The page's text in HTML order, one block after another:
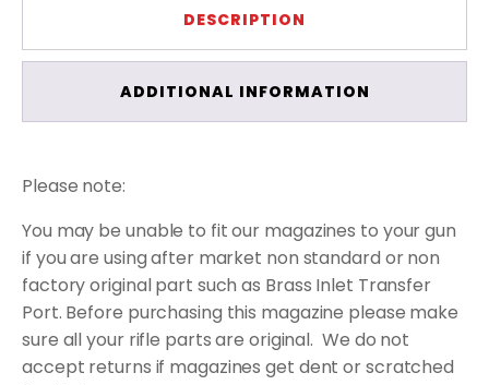
DESCRIPTION
ADDITIONAL INFORMATION
Please note:
You may be unable to fit our magazines to your gun
if you are using after market non standard or non
factory original part such as Brass Inlet Transfer
Port. Before purchasing this magazine please make
sure all your rifle parts are original. We do not
accept returns if magazines get dent or scratched